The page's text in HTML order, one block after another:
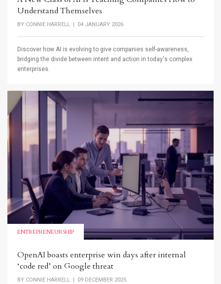
Understand Themselves
BY CONNIE HARRELL | 04 JANUARY 2026
Discover how AI is evolving to give companies self-awareness,
bridging the divide between intent and action in today's complex
enterprises.
ENTREPRENEURSHIP
OpenAI boasts enterprise win days after internal
‘code red’ on Google threat
BY CONNIE HARRELL | 09 DECEMBER 2025